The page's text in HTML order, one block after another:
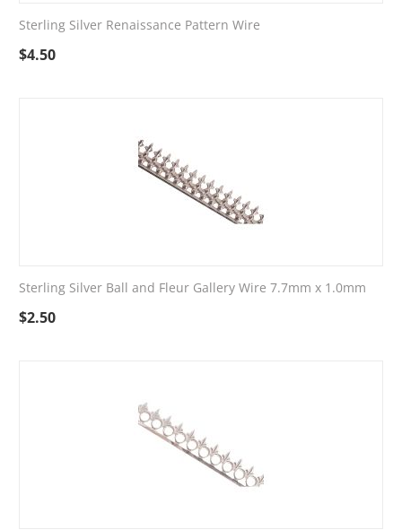
Sterling Silver Renaissance Pattern Wire
$4.50
Sterling Silver Ball and Fleur Gallery Wire 7.7mm x 1.0mm
$2.50